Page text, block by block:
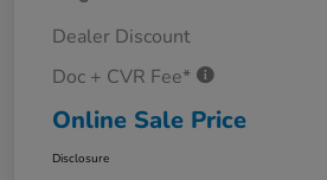
Dealer Discount
Doc + CVR Fee*
Online Sale Price
Disclosure